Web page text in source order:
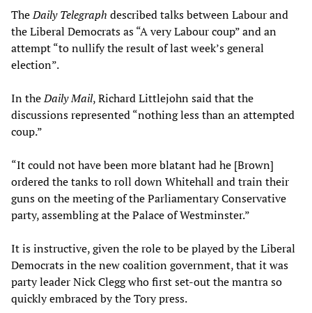
TheDaily Telegraph described talks between Labour and
the Liberal Democrats as “A very Labour coup” and an
attempt “to nullify the result of last week’s general
election”.
In theDaily Mail, Richard Littlejohn said that the
discussions represented “nothing less than an attempted
coup.”
“It could not have been more blatant had he [Brown]
ordered the tanks to roll down Whitehall and train their
guns on the meeting of the Parliamentary Conservative
party, assembling at the Palace of Westminster.”
It is instructive, given the role to be played by the Liberal
Democrats in the new coalition government, that it was
party leader Nick Clegg who first set-out the mantra so
quickly embraced by the Tory press.